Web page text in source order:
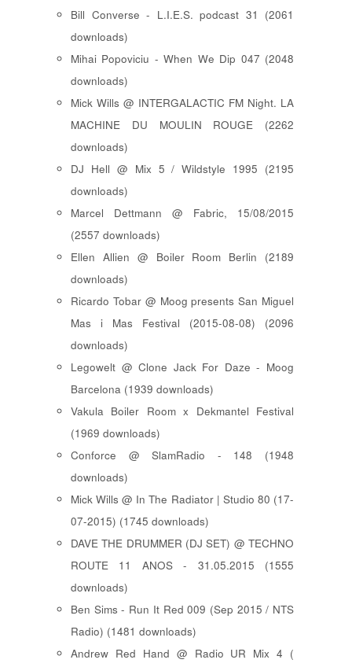
Bill Converse - L.I.E.S. podcast 31 (2061
downloads)
Mihai Popoviciu - When We Dip 047 (2048
downloads)
Mick Wills @ INTERGALACTIC FM Night. LA
MACHINE DU MOULIN ROUGE (2262
downloads)
DJ Hell @ Mix 5 / Wildstyle 1995 (2195
downloads)
Marcel Dettmann @ Fabric, 15/08/2015
(2557 downloads)
Ellen Allien @ Boiler Room Berlin (2189
downloads)
Ricardo Tobar @ Moog presents San Miguel
Mas i Mas Festival (2015-08-08) (2096
downloads)
Legowelt @ Clone Jack For Daze - Moog
Barcelona (1939 downloads)
Vakula Boiler Room x Dekmantel Festival
(1969 downloads)
Conforce @ SlamRadio - 148 (1948
downloads)
Mick Wills @ In The Radiator | Studio 80 (17-
07-2015) (1745 downloads)
DAVE THE DRUMMER (DJ SET) @ TECHNO
ROUTE 11 ANOS - 31.05.2015 (1555
downloads)
Ben Sims - Run It Red 009 (Sep 2015 / NTS
Radio) (1481 downloads)
Andrew Red Hand @ Radio UR Mix 4 (